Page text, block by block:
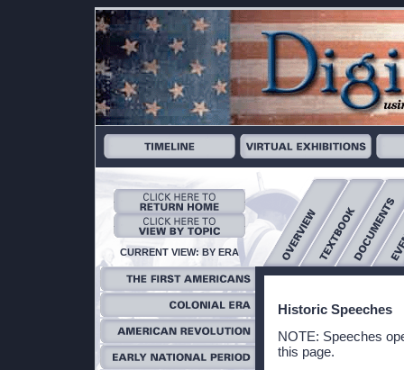
CURRENT VIEW: BY ERA
Historic Speeches
NOTE: Speeches
this page.